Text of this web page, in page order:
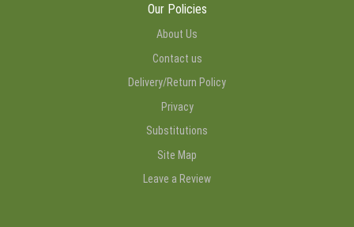
Our Policies
About Us
Contact us
Delivery/Return Policy
Privacy
Substitutions
Site Map
Leave a Review